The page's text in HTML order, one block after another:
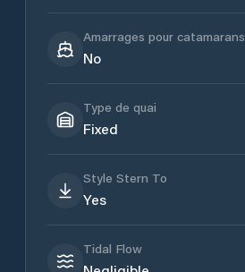
Amarrages pour catamarans
No
Type de quai
Fixed
Style Stern To
Yes
Tidal Flow